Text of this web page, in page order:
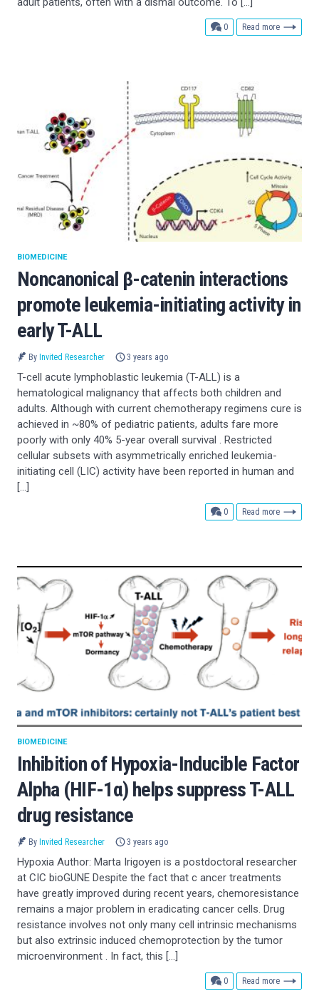
0comments
Read more
Noncanonical β-catenin interactions
promote leukemia-initiating activity in
early T-ALL
BIOMEDICINE
By Invited Researcher 3 years ago
T-cell acute lymphoblastic leukemia (T-ALL) is a
hematological malignancy that affects both children and
adults. Although with current chemotherapy regimens cure is
achieved in ~80% of pediatric patients, adults fare more
poorly with only 40% 5-year overall survival . Restricted
cellular subsets with asymmetrically enriched leukemia-
initiating cell (LIC) activity have been reported in human and
[…]
0comments
Read more
Inhibition of Hypoxia-Inducible Factor
Alpha (HIF-1α) helps suppress T-ALL
drug resistance
BIOMEDICINE
By Invited Researcher 3 years ago
Hypoxia Author: Marta Irigoyen is a postdoctoral researcher
at CIC bioGUNE Despite the fact that c ancer treatments
have greatly improved during recent years, chemoresistance
remains a major problem in eradicating cancer cells. Drug
resistance involves not only many cell intrinsic mechanisms
but also extrinsic induced chemoprotection by the tumor
microenvironment . In fact, this […]
0comments
Read more